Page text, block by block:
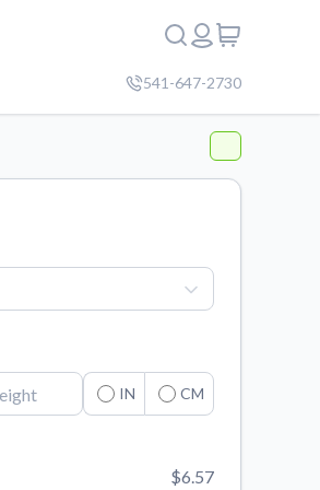
541-647-2730
IN CM
$6.57